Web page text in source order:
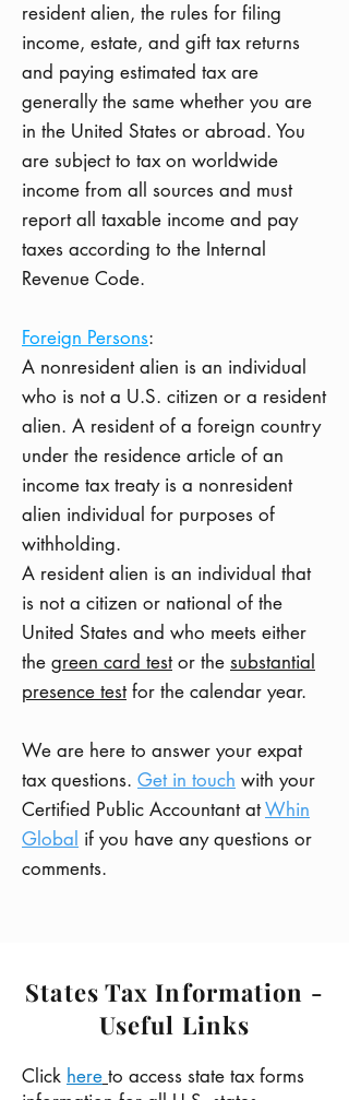
resident alien, the rules for filing
income, estate, and gift tax returns
and paying estimated tax are
generally the same whether you are
in the United States or abroad. You
are subject to tax on worldwide
income from all sources and must
report all taxable income and pay
taxes according to the Internal
Revenue Code.
Foreign Persons:
A nonresident alien is an individual
who is not a U.S. citizen or a resident
alien. A resident of a foreign country
under the residence article of an
income tax treaty is a nonresident
alien individual for purposes of
withholding.
A resident alien is an individual that
is not a citizen or national of the
United States and who meets either
the green card testor the substantial
presence testfor the calendar year.
We are here to answer your expat
tax questions. Get in touch with your
Certified Public Accountant atWhin
Global if you have any questions or
comments.
States Tax Information -
Useful Links
Click here to access state tax forms